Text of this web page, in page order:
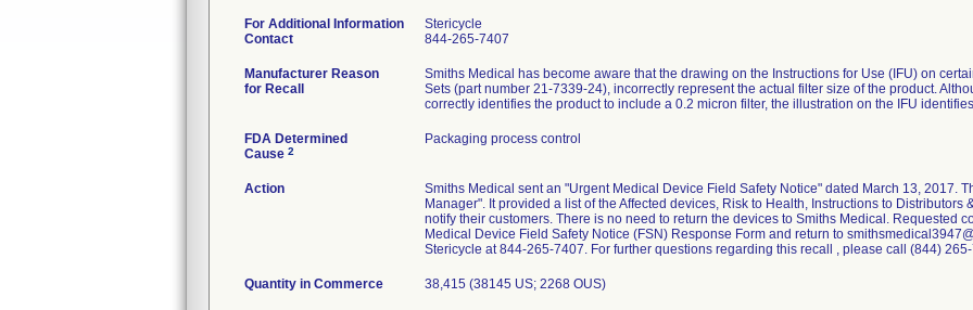
For Additional Information
Contact
Stericycle
844-265-7407
Manufacturer Reason
for Recall
Smiths Medical has become aware that the drawing on the Instructions for Use (IFU) on
Sets (part number 21-7339-24), incorrectly represent the actual filter size of the product.
correctly identifies the product to include a 0.2 micron filter, the illustration on the IFU
FDA Determined
Cause 2
Packaging process control
Action
Smiths Medical sent an "Urgent Medical Device Field Safety Notice" dated March 13, 2017.
Manager". It provided a list of the Affected devices, Risk to Health, Instructions to Distributors
notify their customers. There is no need to return the devices to Smiths Medical. Requested
Medical Device Field Safety Notice (FSN) Response Form and return to
Stericycle at 844-265-7407. For further questions regarding this recall , please call (844)
Quantity in Commerce 38,415 (38145 US; 2268 OUS)